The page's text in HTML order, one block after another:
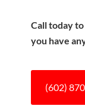
Call today
you have
(602)